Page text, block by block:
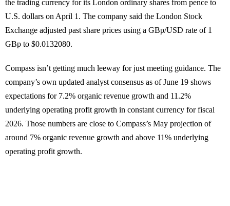
the trading currency for its London ordinary shares from pence to
U.S. dollars on April 1. The company said the London Stock
Exchange adjusted past share prices using a GBp/USD rate of 1
GBp to $0.0132080.
Compass isn’t getting much leeway for just meeting guidance. The
company’s own updated analyst consensus as of June 19 shows
expectations for 7.2% organic revenue growth and 11.2%
underlying operating profit growth in constant currency for fiscal
2026. Those numbers are close to Compass’s May projection of
around 7% organic revenue growth and above 11% underlying
operating profit growth.